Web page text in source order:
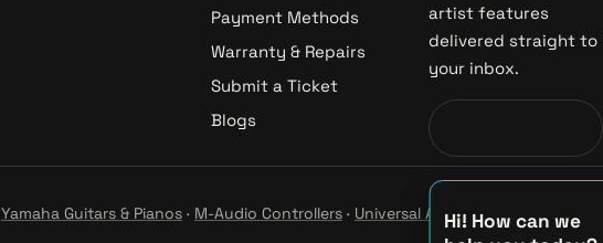
Hi! How can we
Payment Methods
Warranty & Repairs
Submit a Ticket
Blogs
artist features
delivered straight to
your inbox.
Yamaha Guitars & Pianos · M-Audio Controllers · Universal Audio Studio·